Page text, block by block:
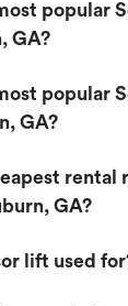
popular
GA?
popular
GA?
rental
GA?
lift used